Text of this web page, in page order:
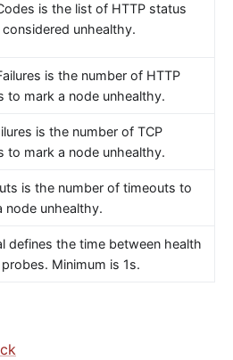
is the list of HTTP status
unhealthy.
is the number of HTTP
to mark a node unhealthy.
is the number of TCP
to mark a node unhealthy.
is the number of timeouts to
node unhealthy.
defines the time between health
Minimum is 1s.